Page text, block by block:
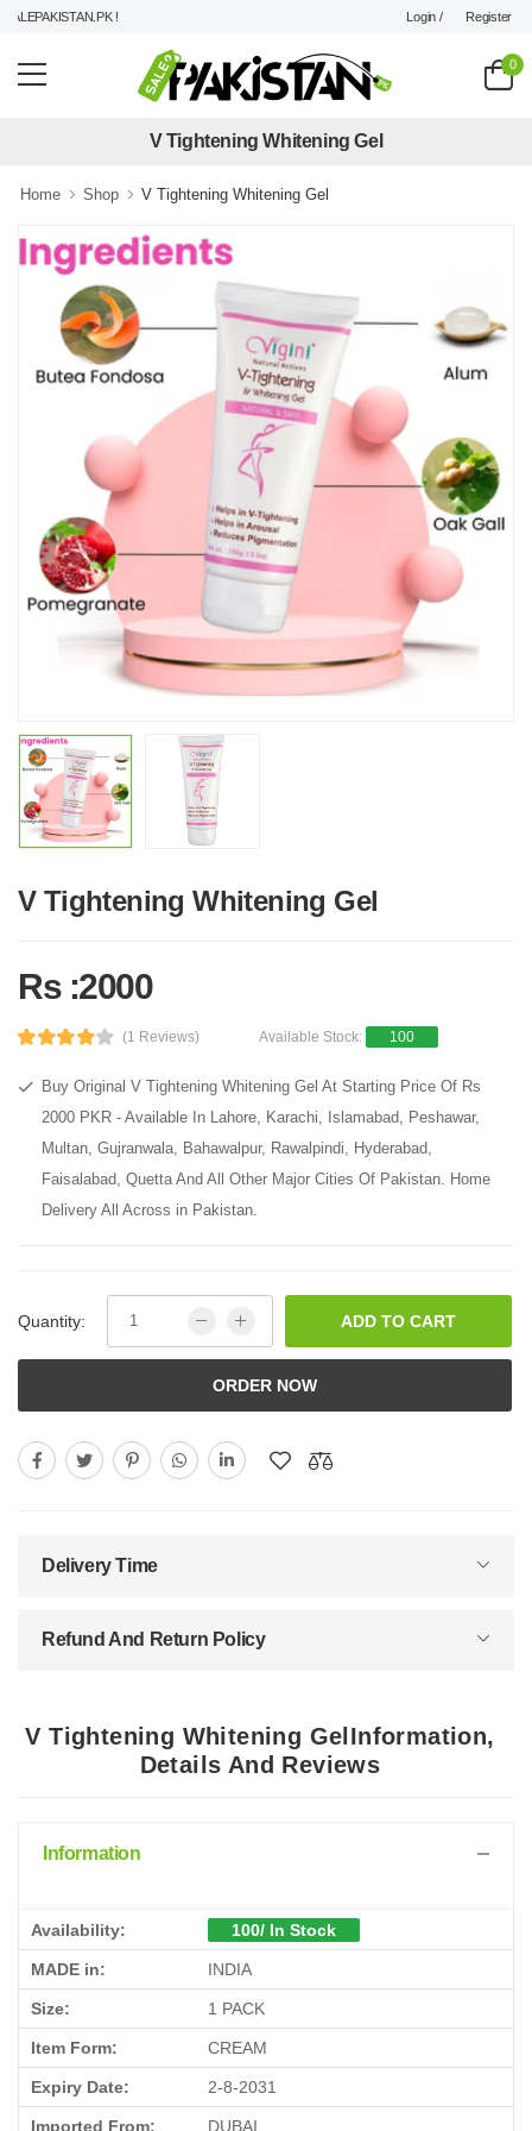
! Login / Register
0
V Tightening Whitening Gel
Home Shop V Tightening Whitening Gel
V Tightening Whitening Gel
Rs :2000
(1 Reviews) Available Stock: 100
Buy Original V Tightening Whitening Gel At Starting Price Of Rs
2000 PKR - Available In Lahore, Karachi, Islamabad, Peshawar,
Multan, Gujranwala, Bahawalpur, Rawalpindi, Hyderabad,
Faisalabad, Quetta And All Other Major Cities Of Pakistan. Home
Delivery All Across in Pakistan.
Quantity: ADD TO CART
ORDER NOW
Delivery Time
Refund And Return Policy
V Tightening Whitening GelInformation,
Details And Reviews
Information
Availability: 100/ In Stock
MADE in: INDIA
Size: 1 PACK
Item Form: CREAM
Expiry Date: 2-8-2031
Imported From: DUBAI